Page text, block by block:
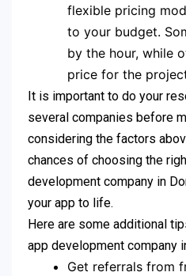
flexible pricing
to your budget.
by the hour, while
price for the
It is important to do your
several companies before
considering the factors
chances of choosing the
development company in
your app to life.
Here are some additional
app development company
Get referrals from